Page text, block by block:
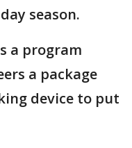
season.
a program
a package
device to put